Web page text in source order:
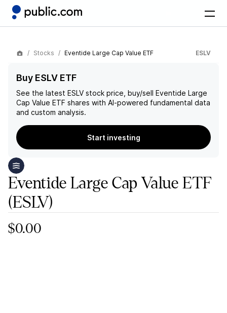
Stocks Eventide Large Cap Value ETF ESLV
Buy ESLV ETF
See the latest ESLV stock price, buy/sell Eventide Large
Cap Value ETF shares with AI-powered fundamental data
and custom analysis.
Start investing
Eventide Large Cap Value ETF
(ESLV)
$0.00